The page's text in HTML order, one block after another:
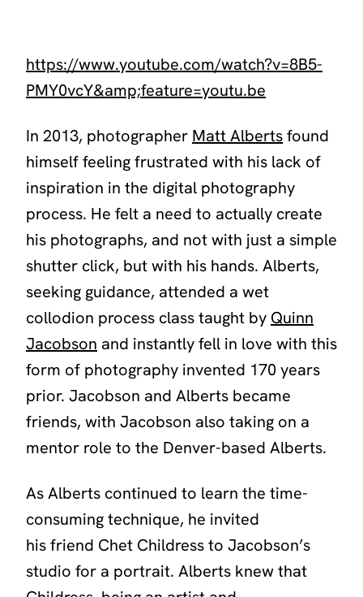
https://www.youtube.com/watch?v=8B5-
PMY0vcY&amp;feature=youtu.be
In 2013, photographer Matt Albertsfound
himself feeling frustrated with his lack of
inspiration in the digital photography
process. He felt a need to actually create
his photographs, and not with just a simple
shutter click, but with his hands. Alberts,
seeking guidance, attended a wet
collodion process class taught by Quinn
Jacobson and instantly fell in love with this
form of photography invented 170 years
prior. Jacobson and Alberts became
friends, with Jacobson also taking on a
mentor role to the Denver-based Alberts.
As Alberts continued to learn the time-
consuming technique, he invited
his friend Chet Childress to Jacobson’s
studio for a portrait. Alberts knew that